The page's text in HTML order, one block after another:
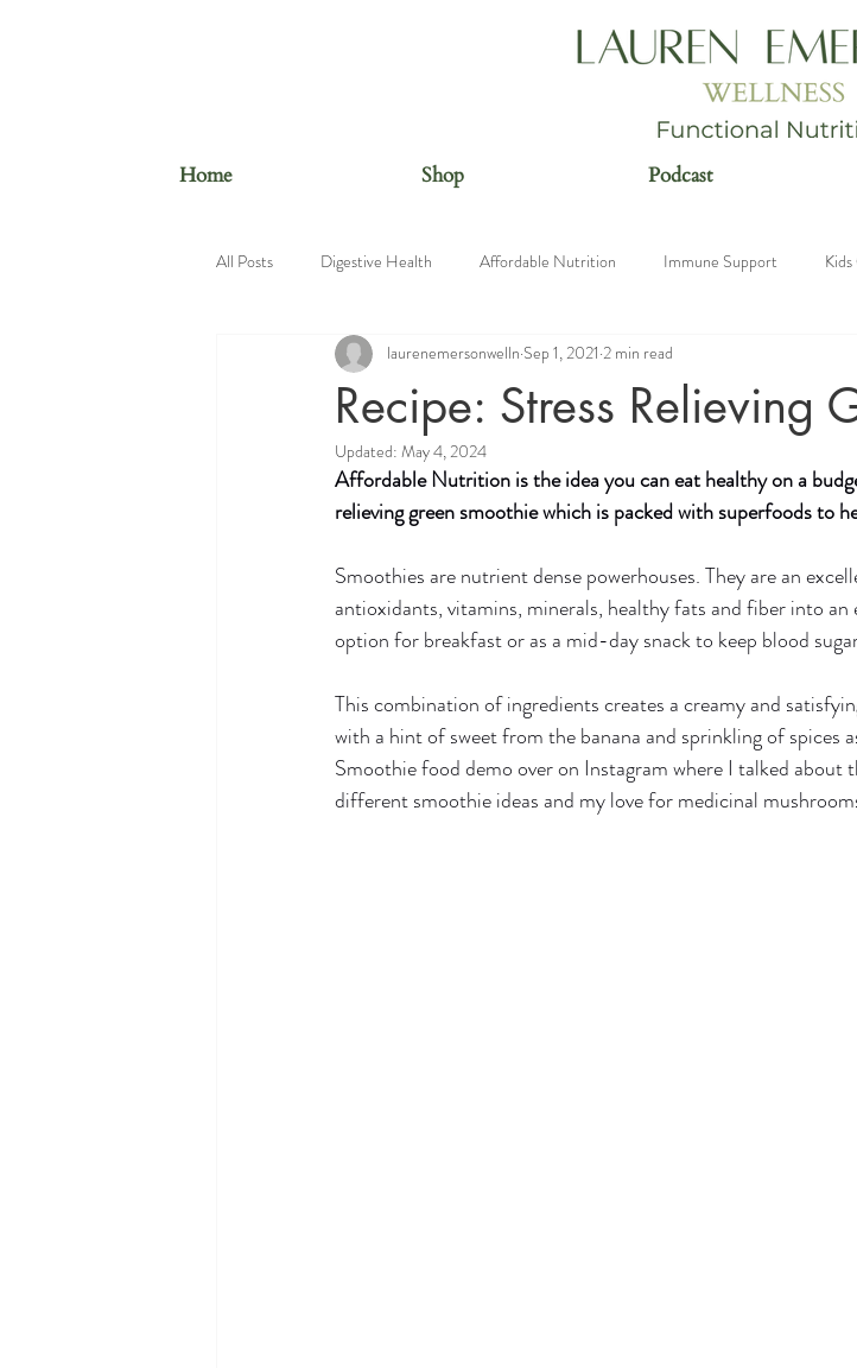
Home Shop Podcast
All Posts Digestive Health Affordable Nutrition Immune Support
Beauty Foods Nutrition Education
Recipe: Stress Relieving
laurenemersonwelln Sep 1, 2021 2 min read
Updated: May 4, 2024
Affordable Nutrition is the idea you can eat healthy on a
relieving green smoothie which is packed with superfoods to
Smoothies are nutrient dense powerhouses. They are an
antioxidants, vitamins, minerals, healthy fats and fiber into an
option for breakfast or as a mid-day snack to keep blood
This combination of ingredients creates a creamy and
with a hint of sweet from the banana and sprinkling of spices
Smoothie food demo over on Instagram where I talked
different smoothie ideas and my love for medicinal